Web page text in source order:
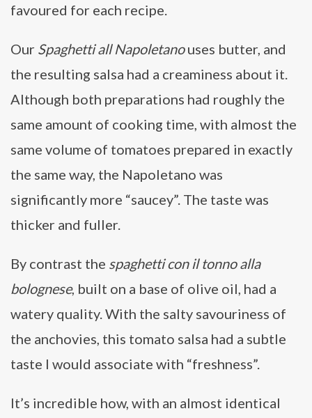
favoured for each recipe.
Our Spaghetti all Napoletanouses butter, and
the resulting salsa had a creaminess about it.
Although both preparations had roughly the
same amount of cooking time, with almost the
same volume of tomatoes prepared in exactly
the same way, the Napoletano was
significantly more “saucey”. The taste was
thicker and fuller.
By contrast the spaghetti con il tonno alla
bolognese, built on a base of olive oil, had a
watery quality. With the salty savouriness of
the anchovies, this tomato salsa had a subtle
taste I would associate with “freshness”.
It’s incredible how, with an almost identical